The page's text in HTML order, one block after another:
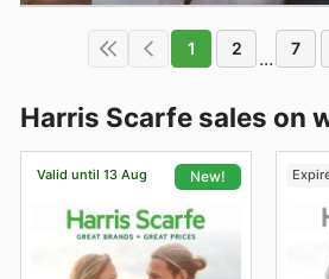
1 2 ... 7
Harris Scarfe sales on
Valid until 13 Aug New!